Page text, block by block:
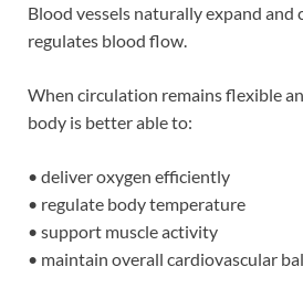
Blood vessels naturally expand and
regulates blood flow.
When circulation remains flexible
body is better able to:
• deliver oxygen efficiently
• regulate body temperature
• support muscle activity
• maintain overall cardiovascular